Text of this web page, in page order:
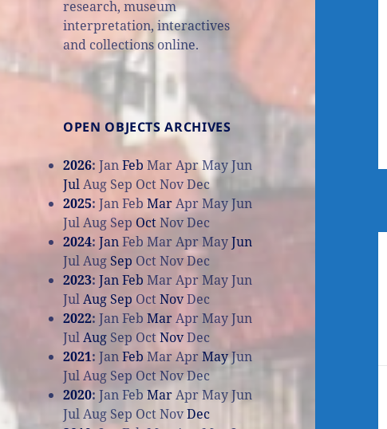
research, museum
interpretation, interactives
and collections online.
OPEN OBJECTS ARCHIVES
2026:JanFeb Mar AprMayJun
JulAug Sep OctNovDec
2025:JanFeb MarAprMayJun
JulAugSep OctNovDec
2024:JanFeb Mar AprMayJun
JulAug Sep OctNovDec
2023:JanFeb Mar Apr MayJun
JulAug Sep OctNovDec
2022:JanFeb MarApr MayJun
JulAug Sep OctNovDec
2021:JanFeb MarApr MayJun
JulAug Sep OctNovDec
2020:JanFeb MarAprMayJun
JulAug Sep OctNovDec